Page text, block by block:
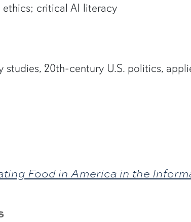
critical AI literacy
20th-century U.S. politics,
Food in America in the